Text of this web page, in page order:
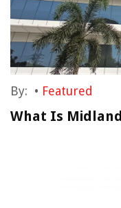
By: • Featured
What Is